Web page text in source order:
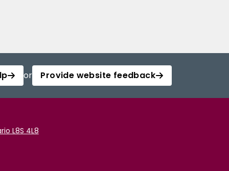
or Provide website feedback
L8S 4L8